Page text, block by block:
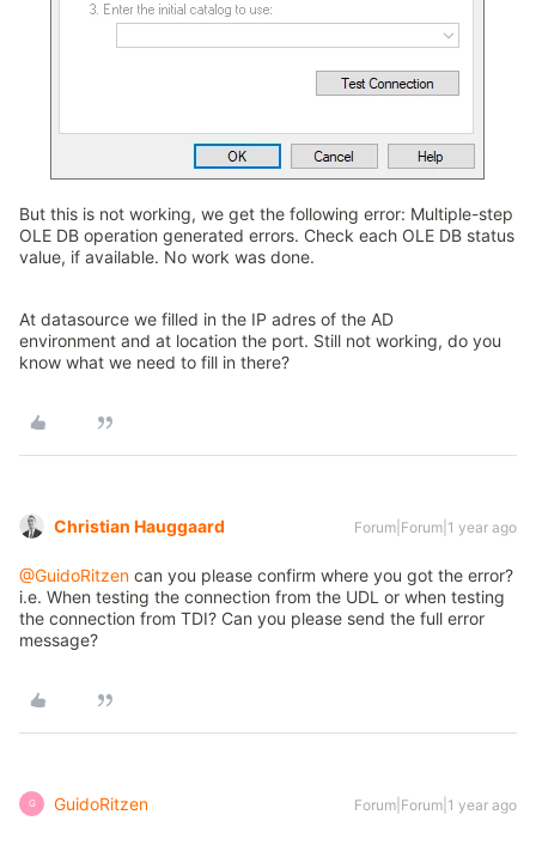
But this is not working, we get the following error: Multiple-step
OLE DB operation generated errors. Check each OLE DB status
value, if available. No work was done.
At datasource we filled in the IP adres of the AD
environment and at location the port. Still not working, do you
know what we need to fill in there?
Christian Hauggaard Forum|Forum|1 year ago
@GuidoRitzen can you please confirm where you got the error?
i.e. When testing the connection from the UDL or when testing
the connection from TDI? Can you please send the full error
message?
G GuidoRitzen Forum|Forum|1 year ago